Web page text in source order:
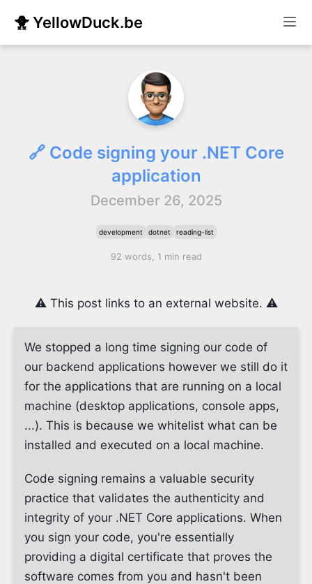
🐥 YellowDuck.be
🔗 Code signing your .NET Core
application
December 26, 2025
development dotnet reading-list
92 words, 1 min read
⚠️ This post links to an external website. ⚠️
We stopped a long time signing our code of
our backend applications however we still do it
for the applications that are running on a local
machine (desktop applications, console apps,
...). This is because we whitelist what can be
installed and executed on a local machine.
Code signing remains a valuable security
practice that validates the authenticity and
integrity of your .NET Core applications. When
you sign your code, you're essentially
providing a digital certificate that proves the
software comes from you and hasn't been